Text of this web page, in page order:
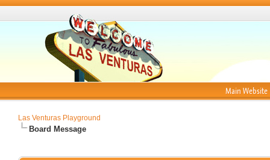
Main Website
Las Venturas Playground
Board Message